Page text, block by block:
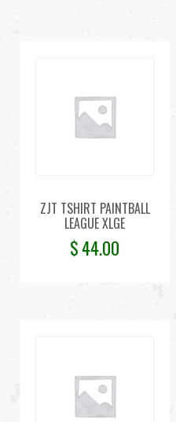
ZJT TSHIRT PAINTBALL
LEAGUE XLGE
$44.00